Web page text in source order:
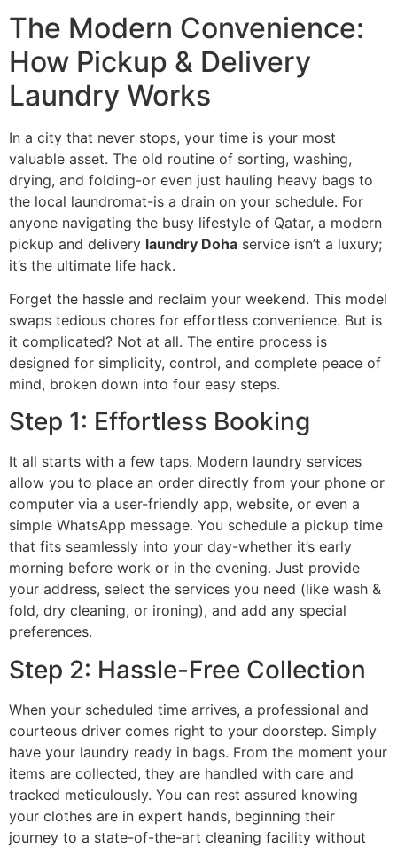
The Modern Convenience:
How Pickup & Delivery
Laundry Works
In a city that never stops, your time is your most
valuable asset. The old routine of sorting, washing,
drying, and folding-or even just hauling heavy bags to
the local laundromat-is a drain on your schedule. For
anyone navigating the busy lifestyle of Qatar, a modern
pickup and delivery laundry Doha service isn’t a luxury;
it’s the ultimate life hack.
Forget the hassle and reclaim your weekend. This model
swaps tedious chores for effortless convenience. But is
it complicated? Not at all. The entire process is
designed for simplicity, control, and complete peace of
mind, broken down into four easy steps.
Step 1: Effortless Booking
It all starts with a few taps. Modern laundry services
allow you to place an order directly from your phone or
computer via a user-friendly app, website, or even a
simple WhatsApp message. You schedule a pickup time
that fits seamlessly into your day-whether it’s early
morning before work or in the evening. Just provide
your address, select the services you need (like wash &
fold, dry cleaning, or ironing), and add any special
preferences.
Step 2: Hassle-Free Collection
When your scheduled time arrives, a professional and
courteous driver comes right to your doorstep. Simply
have your laundry ready in bags. From the moment your
items are collected, they are handled with care and
tracked meticulously. You can rest assured knowing
your clothes are in expert hands, beginning their
journey to a state-of-the-art cleaning facility without